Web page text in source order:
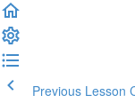
Previous Lesson